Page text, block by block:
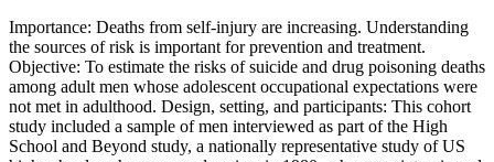
Importance: Deaths from self-injury are increasing. Understanding
the sources of risk is important for prevention and treatment.
Objective: To estimate the risks of suicide and drug poisoning deaths
among adult men whose adolescent occupational expectations were
not met in adulthood. Design, setting, and participants: This cohort
study included a sample of men interviewed as part of the High
School and Beyond study, a nationally representative study of US